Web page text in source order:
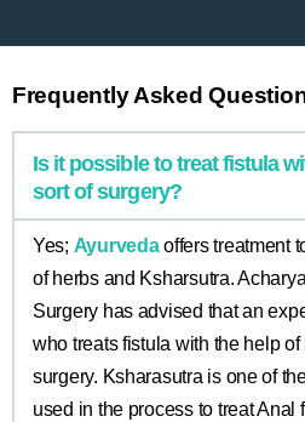
Frequently Asked
Is it possible to treat fistula
sort of surgery?
Yes; Ayurvedaoffers treatment
of herbs and Ksharsutra.
Surgery has advised that an
who treats fistula with the help
surgery. Ksharasutra is one of
used in the process to treat Anal